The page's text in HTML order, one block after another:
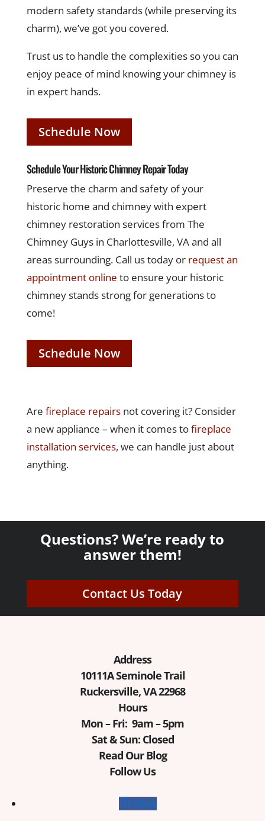
modern safety standards (while preserving its
charm), we’ve got you covered.
Trust us to handle the complexities so you can
enjoy peace of mind knowing your chimney is
in expert hands.
Schedule Now
Schedule Your Historic Chimney Repair Today
Preserve the charm and safety of your
historic home and chimney with expert
chimney restoration services from The
Chimney Guys in Charlottesville, VA and all
areas surrounding. Call us today or request an
appointment online to ensure your historic
chimney stands strong for generations to
come!
Schedule Now
Are fireplace repairsnot covering it? Consider
a new appliance – when it comes tofireplace
installation services, we can handle just about
anything.
Questions? We’re ready to
answer them!
Contact Us Today
Address
10111A Seminole Trail
Ruckersville, VA 22968
Hours
Mon – Fri: 9am – 5pm
Sat & Sun: Closed
Read Our Blog
Follow Us
Follow